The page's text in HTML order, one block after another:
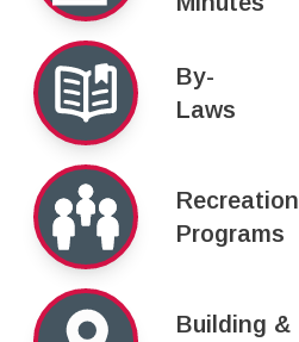
By-
Laws
Recreation
Programs
Building &